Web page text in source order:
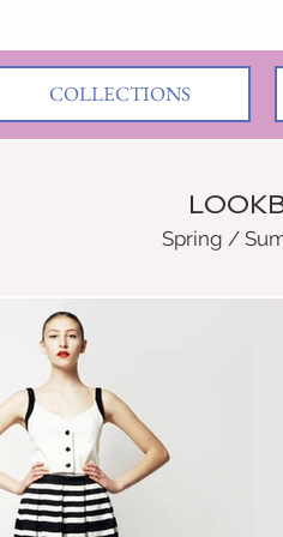
COLLECTIONS
Spring /